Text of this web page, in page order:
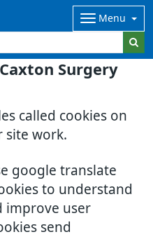
Surgery
called cookies on
site work.
google translate
to understand
improve user
send
Menu